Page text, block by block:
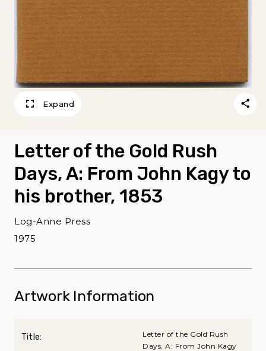
Expand
Letter of the Gold Rush
Days, A: From John Kagy to
his brother, 1853
Log-Anne Press
1975
Artwork Information
Title:
Letter of the Gold Rush
Days, A: From John Kagy